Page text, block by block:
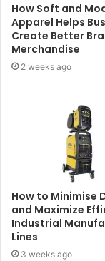
How Soft and
Apparel Helps
Create Better
Merchandise
2 weeks ago
How to Minimise
and Maximize
Industrial
Lines
3 weeks ago